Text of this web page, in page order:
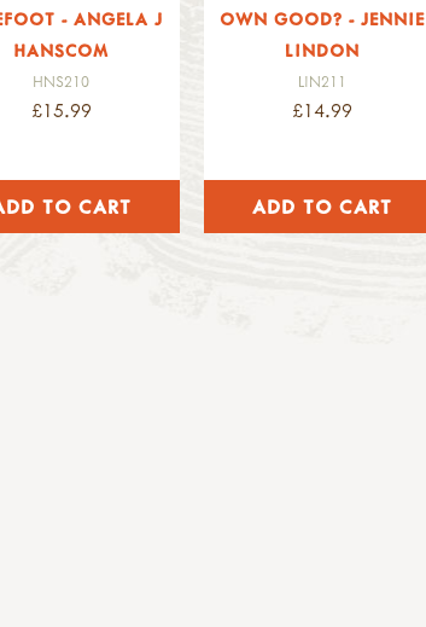
- ANGELA J
HANSCOM
HNS210
£15.99
OWN GOOD? - JENNIE
LINDON
LIN211
£14.99